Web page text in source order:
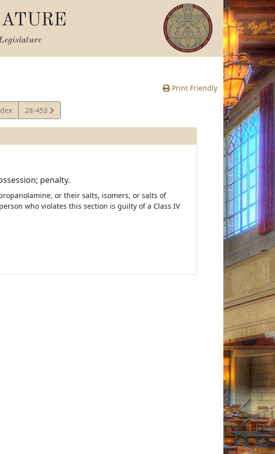
Print Friendly
View
Statute
28-453
penalty.
or their salts, isomers, or salts of
who violates this section is guilty of a Class IV